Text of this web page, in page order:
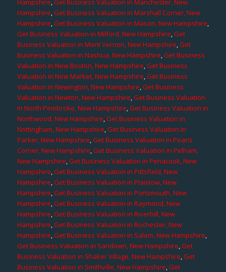
Hampshire,Get Business Valuation in Manchester, New
Hampshire,Get Business Valuation in Marshall Corner, New
Hampshire,Get Business Valuation in Mason, New Hampshire,
Get Business Valuation in Milford, New Hampshire,Get
Business Valuation in Mont Vernon, New Hampshire,Get
Business Valuation in Nashua, New Hampshire,Get Business
Valuation in New Boston, New Hampshire,Get Business
Valuation in New Market, New Hampshire,Get Business
Valuation in Newington, New Hampshire,Get Business
Valuation in Newton, New Hampshire,Get Business Valuation
in North Pembroke, New Hampshire,Get Business Valuation in
Northwood, New Hampshire,Get Business Valuation in
Nottingham, New Hampshire,Get Business Valuation in
Parker, New Hampshire,Get Business Valuation in Pearis
Corner, New Hampshire,Get Business Valuation in Pelham,
New Hampshire,Get Business Valuation in Penacook, New
Hampshire,Get Business Valuation in Pittsfield, New
Hampshire,Get Business Valuation in Plaistow, New
Hampshire,Get Business Valuation in Portsmouth, New
Hampshire,Get Business Valuation in Raymond, New
Hampshire,Get Business Valuation in Riverhill, New
Hampshire,Get Business Valuation in Rochester, New
Hampshire,Get Business Valuation in Salem, New Hampshire,
Get Business Valuation in Sandown, New Hampshire,Get
Business Valuation in Shaker Village, New Hampshire,Get
Business Valuation in Smithville, New Hampshire,Get